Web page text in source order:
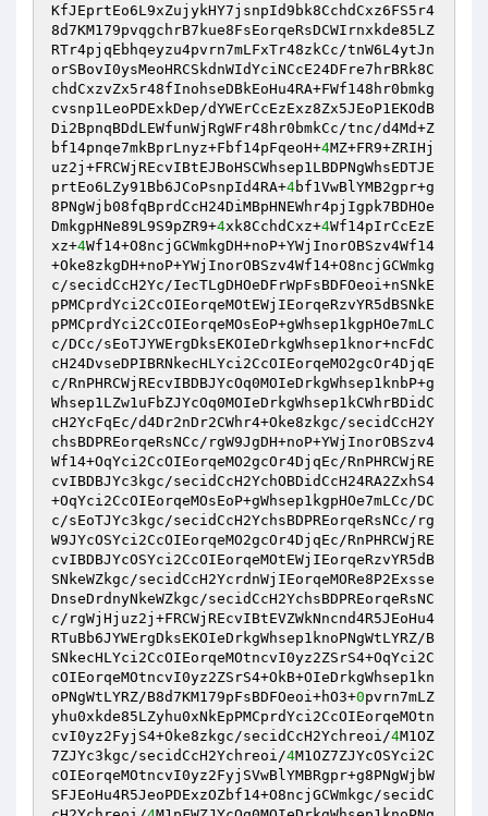
KfJEprtEo6L9xZujykHY7jsnpId9bk8CchdCxz6FS5r4
8d7KM179pvqgchrB7kue8FsEorqeRsDCWIrnxkde85LZ
RTr4pjqEbhqeyzu4pvrn7mLFxTr48zkCc/tnW6L4ytJn
orSBovI0ysMeoHRCSkdnWIdYciNCcE24DFre7hrBRk8C
chdCxzvZx5r48fInohseDBkEoHu4RA+FWf148hr0bmkg
cvsnp1LeoPDExkDep/dYWErCcEzExz8Zx5JEoP1EKOdB
Di2BpnqBDdLEWfunWjRgWFr48hr0bmkCc/tnc/d4Md+Z
bf14pnqe7mkBprLnyz+Fbf14pFqeoH+4MZ+FR9+ZRIHj
uz2j+FRCWjREcvIBtEJBoHSCWhsep1LBDPNgWhsEDTJE
prtEo6LZy91Bb6JCoPsnpId4RA+4bf1VwBlYMB2gpr+g
8PNgWjb08fqBprdCcH24DiMBpHNEWhr4pjIgpk7BDHOe
DmkgpHNe89L9S9pZR9+4xk8CchdCxz+4Wf14pIrCcEzE
xz+4Wf14+O8ncjGCWmkgDH+noP+YWjInorOBSzv4Wf14
+Oke8zkgDH+noP+YWjInorOBSzv4Wf14+O8ncjGCWmkg
c/secidCcH2Yc/IecTLgDHOeDFrWpFsBDFOeoi+nSNkE
pPMCprdYci2CcOIEorqeMOtEWjIEorqeRzvYR5dBSNkE
pPMCprdYci2CcOIEorqeMOsEoP+gWhsep1kgpHOe7mLC
c/DCc/sEoTJYWErgDksEKOIeDrkgWhsep1knor+ncFdC
cH24DvseDPIBRNkecHLYci2CcOIEorqeMO2gcOr4DjqE
c/RnPHRCWjREcvIBDBJYcOq0MOIeDrkgWhsep1knbP+g
Whsep1LZw1uFbZJYcOq0MOIeDrkgWhsep1kCWhrBDidC
cH2YcFqEc/d4Dr2nDr2CWhr4+Oke8zkgc/secidCcH2Y
chsBDPREorqeRsNCc/rgW9JgDH+noP+YWjInorOBSzv4
Wf14+OqYci2CcOIEorqeMO2gcOr4DjqEc/RnPHRCWjRE
cvIBDBJYc3kgc/secidCcH2YchOBDidCcH24RA2ZxhS4
+OqYci2CcOIEorqeMOsEoP+gWhsep1kgpHOe7mLCc/DC
c/sEoTJYc3kgc/secidCcH2YchsBDPREorqeRsNCc/rg
W9JYcOSYci2CcOIEorqeMO2gcOr4DjqEc/RnPHRCWjRE
cvIBDBJYcOSYci2CcOIEorqeMOtEWjIEorqeRzvYR5dB
SNkeWZkgc/secidCcH2YcrdnWjIEorqeMORe8P2Exsse
DnseDrdnyNkeWZkgc/secidCcH2YchsBDPREorqeRsNC
c/rgWjHjuz2j+FRCWjREcvIBtEVZWkNncnd4R5JEoHu4
RTuBb6JYWErgDksEKOIeDrkgWhsep1knoPNgWtLYRZ/B
SNkecHLYci2CcOIEorqeMOtncvI0yz2ZSrS4+OqYci2C
cOIEorqeMOtncvI0yz2ZSrS4+OkB+OIeDrkgWhsep1kn
oPNgWtLYRZ/B8d7KM179pFsBDFOeoi+hO3+0pvrn7mLZ
yhu0xkde85LZyhu0xNkEpPMCprdYci2CcOIEorqeMOtn
cvI0yz2FyjS4+Oke8zkgc/secidCcH2Ychreoi/4M1OZ
7ZJYc3kgc/secidCcH2Ychreoi/4M1OZ7ZJYcOSYci2C
cOIEorqeMOtncvI0yz2FyjSVwBlYMBRgpr+g8PNgWjbW
SFJEoHu4R5JeoPDExzOZbf14+O8ncjGCWmkgc/secidC